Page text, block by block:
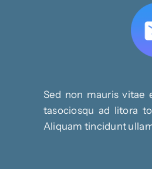
Sed non mauris vitae
tasociosqu ad litora
Aliquam tincidunt